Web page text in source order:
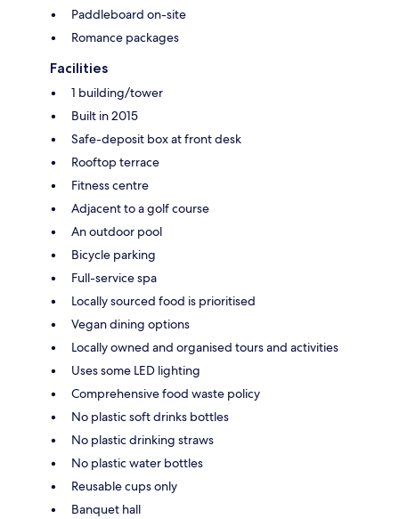
Paddleboard on-site
Romance packages
Facilities
1 building/tower
Built in 2015
Safe-deposit box at front desk
Rooftop terrace
Fitness centre
Adjacent to a golf course
An outdoor pool
Bicycle parking
Full-service spa
Locally sourced food is prioritised
Vegan dining options
Locally owned and organised tours and activities
Uses some LED lighting
Comprehensive food waste policy
No plastic soft drinks bottles
No plastic drinking straws
No plastic water bottles
Reusable cups only
Banquet hall